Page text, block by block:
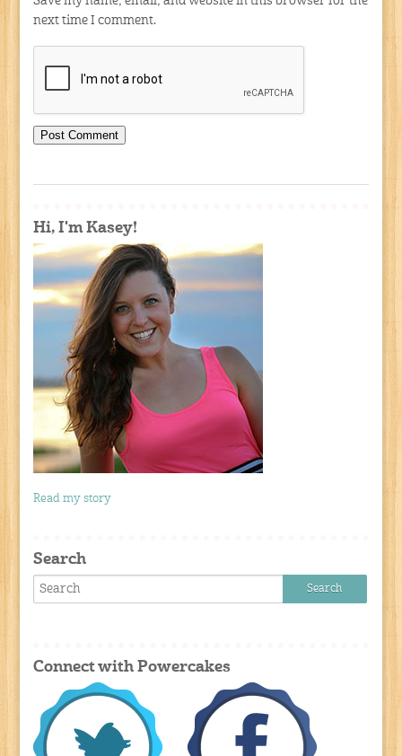
next time I comment.
Hi, I'm Kasey!
Read my story
Search
Connect with Powercakes